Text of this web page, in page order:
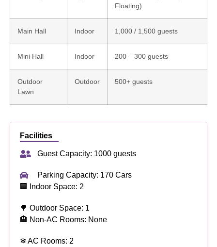
Floating)
Main Hall Indoor 1,000 / 1,500 guests
Mini Hall Indoor 200 – 300 guests
Outdoor
Lawn
Outdoor 500+ guests
Facilities
Guest Capacity: 1000 guests
Parking Capacity: 170 Cars
🏢 Indoor Space: 2
🌳 Outdoor Space: 1
🏨 Non-AC Rooms: None
❄ AC Rooms: 2